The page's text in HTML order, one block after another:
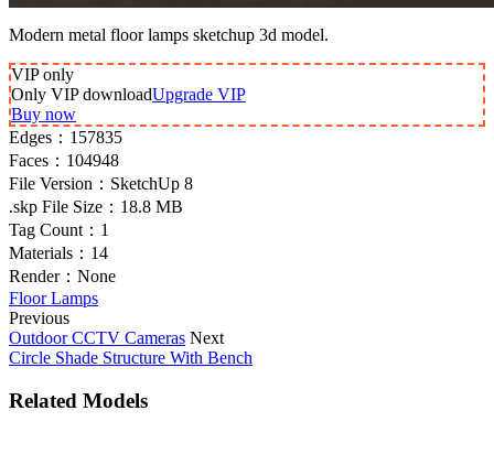
Modern metal floor lamps sketchup 3d model.
VIPonly
Only VIP downloadUpgrade VIP
Buy now
Edges： 157835
Faces： 104948
File Version： SketchUp 8
.skp File Size： 18.8 MB
Tag Count： 1
Materials： 14
Render： None
Floor Lamps
Previous
Outdoor CCTV Cameras Next
Circle Shade Structure With Bench
Related Models